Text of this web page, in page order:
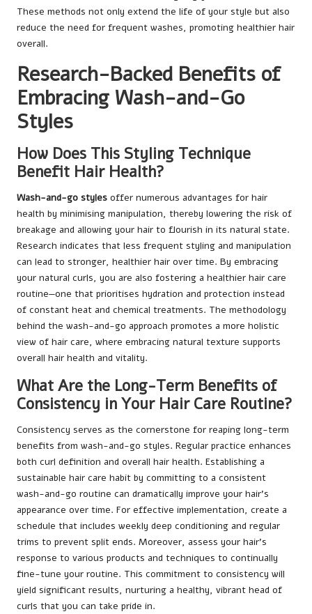
These methods not only extend the life of your style but also
reduce the need for frequent washes, promoting healthier hair
overall.
Research-Backed Benefits of
Embracing Wash-and-Go
Styles
How Does This Styling Technique
Benefit Hair Health?
Wash-and-go styles offer numerous advantages for hair
health by minimising manipulation, thereby lowering the risk of
breakage and allowing your hair to flourish in its natural state.
Research indicates that less frequent styling and manipulation
can lead to stronger, healthier hair over time. By embracing
your natural curls, you are also fostering a healthier hair care
routine—one that prioritises hydration and protection instead
of constant heat and chemical treatments. The methodology
behind the wash-and-go approach promotes a more holistic
view of hair care, where embracing natural texture supports
overall hair health and vitality.
What Are the Long-Term Benefits of
Consistency in Your Hair Care Routine?
Consistency serves as the cornerstone for reaping long-term
benefits from wash-and-go styles. Regular practice enhances
both curl definition and overall hair health. Establishing a
sustainable hair care habit by committing to a consistent
wash-and-go routine can dramatically improve your hair’s
appearance over time. For effective implementation, create a
schedule that includes weekly deep conditioning and regular
trims to prevent split ends. Moreover, assess your hair’s
response to various products and techniques to continually
fine-tune your routine. This commitment to consistency will
yield significant results, nurturing a healthy, vibrant head of
curls that you can take pride in.